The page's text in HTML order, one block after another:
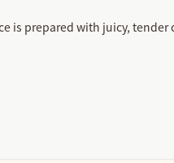
is prepared with juicy,